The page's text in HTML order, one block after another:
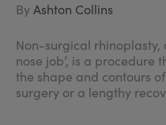
ByAshton Collins
Non-surgical rhinoplasty,
nose job’, is a procedure
the shape and contours
surgery or a lengthy